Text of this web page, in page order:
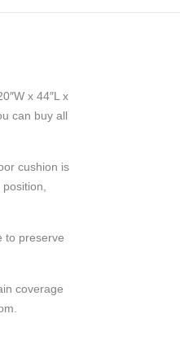
x 44″L x
can buy all
cushion is
to preserve
coverage